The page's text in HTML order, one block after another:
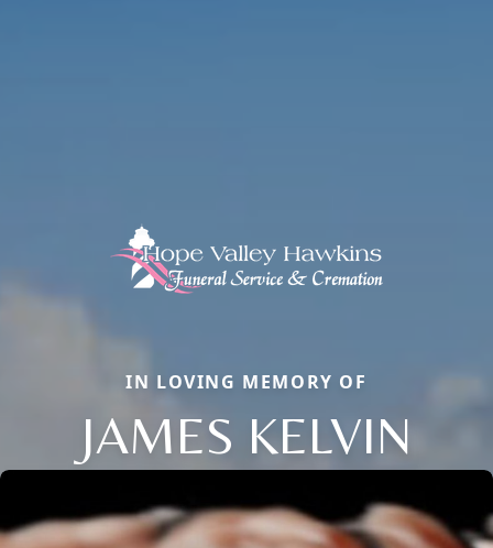
IN LOVING MEMORY OF
JAMES KELVIN